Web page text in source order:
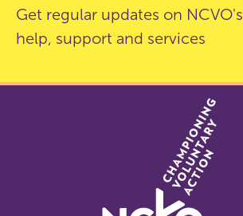
Get regular updates on NCVO's
help, support and services